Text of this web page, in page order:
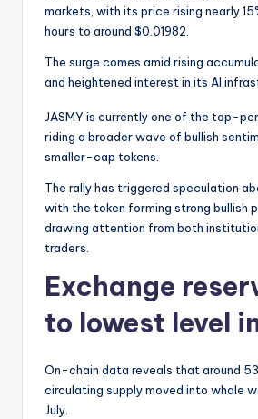
markets, with its price rising nearly
hours to around $0.01982.
The surge comes amid rising
and heightened interest in its AI
JASMY is currently one of the top-
riding a broader wave of bullish
smaller-cap tokens.
The rally has triggered speculation
with the token forming strong bullish
drawing attention from both
traders.
Exchange
to lowest level
On-chain data reveals that around
circulating supply moved into whale
July.